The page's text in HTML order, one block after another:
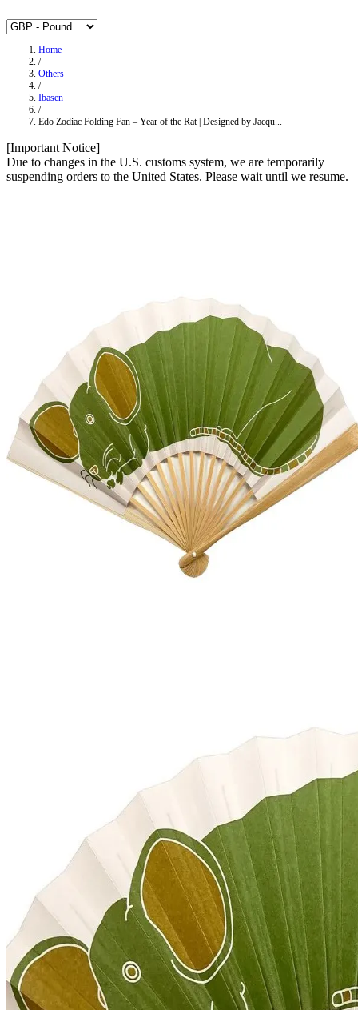
Home
/
Others
/
Ibasen
/
Edo Zodiac Folding Fan – Year of the Rat | Designed by Jacqu...
[Important Notice]
Due to changes in the U.S. customs system, we are temporarily
suspending orders to the United States. Please wait until we resume.